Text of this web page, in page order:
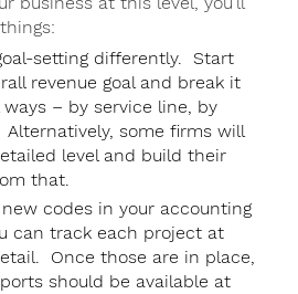
setting differently. Start
revenue goal and break it
– by service line, by
some firms will
level and build their
that.
codes in your accounting
can track each project at
Once those are in place,
should be available at